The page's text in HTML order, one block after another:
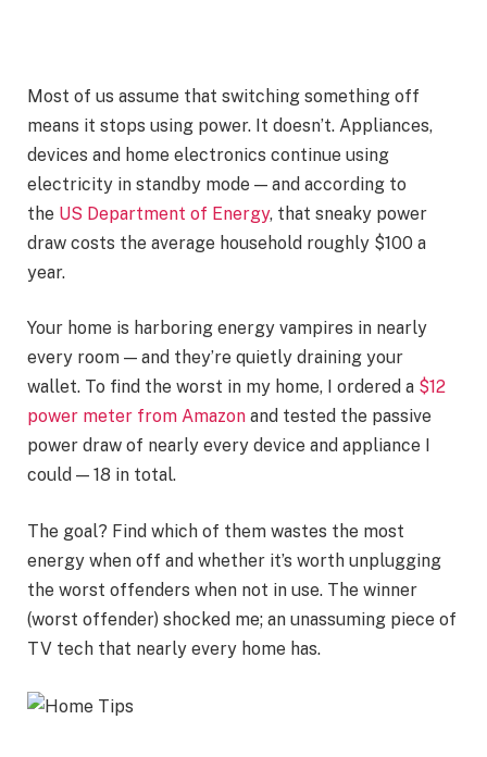
Most of us assume that switching something off
means it stops using power. It doesn’t. Appliances,
devices and home electronics continue using
electricity in standby mode — and according to
the US Department of Energy, that sneaky power
draw costs the average household roughly $100 a
year.
Your home is harboring energy vampires in nearly
every room — and they’re quietly draining your
wallet. To find the worst in my home, I ordered a $12
power meter from Amazon and tested the passive
power draw of nearly every device and appliance I
could — 18 in total.
The goal? Find which of them wastes the most
energy when off and whether it’s worth unplugging
the worst offenders when not in use. The winner
(worst offender) shocked me; an unassuming piece of
TV tech that nearly every home has.